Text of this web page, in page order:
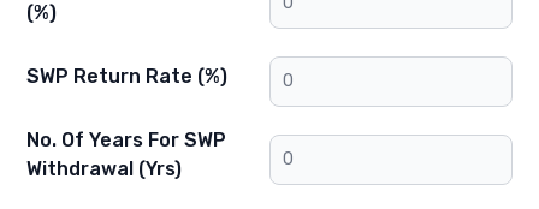
(%)
SWP Return Rate (%)
No. Of Years For SWP
Withdrawal (Yrs)